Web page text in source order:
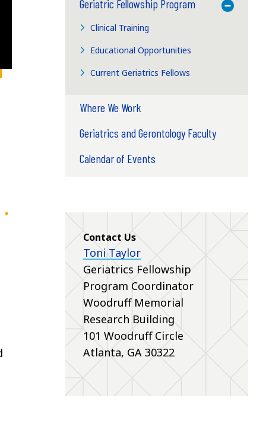
Geriatric Fellowship Program
Toggle
Clinical Training
Educational Opportunities
Current Geriatrics Fellows
Where We Work
Geriatrics and Gerontology Faculty
Calendar of Events
Contact Us
Toni Taylor
Geriatrics Fellowship
Program Coordinator
Woodruff Memorial
Research Building
101 Woodruff Circle
Atlanta, GA 30322